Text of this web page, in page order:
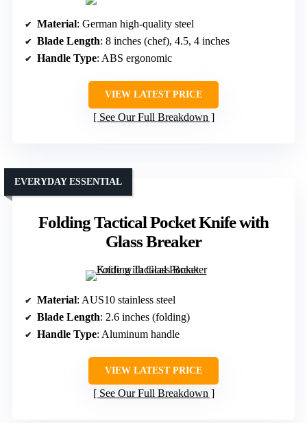
Material: German high-quality steel
Blade Length: 8 inches (chef), 4.5, 4 inches
Handle Type: ABS ergonomic
VIEW LATEST PRICE
See Our Full Breakdown
Folding Tactical Pocket Knife with
Glass Breaker
EVERYDAY ESSENTIAL
Material: AUS10 stainless steel
Blade Length: 2.6 inches (folding)
Handle Type: Aluminum handle
VIEW LATEST PRICE
See Our Full Breakdown